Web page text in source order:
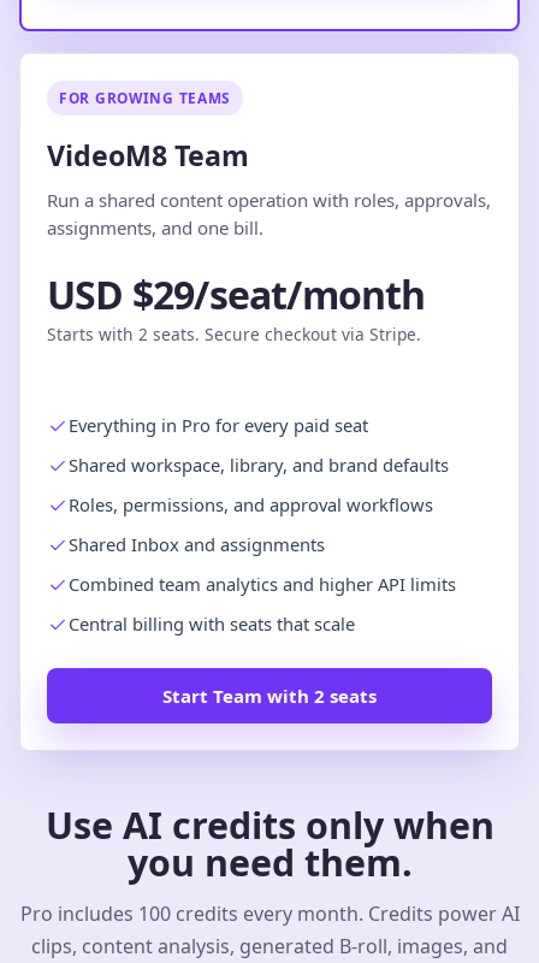
FOR GROWING TEAMS
VideoM8 Team
Run a shared content operation with roles, approvals,
assignments, and one bill.
USD $29/seat/month
Starts with 2 seats. Secure checkout via Stripe.
Everything in Pro for every paid seat
Shared workspace, library, and brand defaults
Roles, permissions, and approval workflows
Shared Inbox and assignments
Combined team analytics and higher API limits
Central billing with seats that scale
Start Team with 2 seats
Use AI credits only when
you need them.
Pro includes 100 credits every month. Credits power AI
clips, content analysis, generated B-roll, images, and